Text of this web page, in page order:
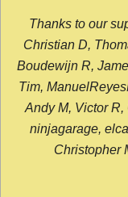
Thanks to our
Christian D,
Boudewijn R,
Tim,
Andy M, Victor R,
ninjagarage,
Christopher